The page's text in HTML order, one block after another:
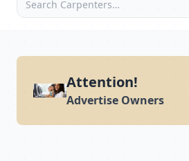
Attention!
Advertise Owners